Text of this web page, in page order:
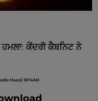
ਹਮਲਾ: ਕੇਂਦਰੀ ਕੈਬਨਿਟ ਨੇ